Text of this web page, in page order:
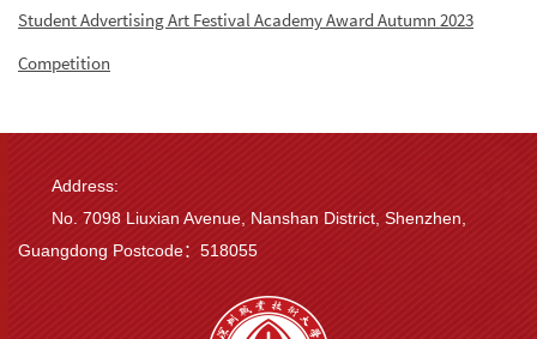
Student Advertising Art Festival Academy Award Autumn 2023
Competition
Address:
No. 7098 Liuxian Avenue, Nanshan District, Shenzhen,
Guangdong Postcode：518055